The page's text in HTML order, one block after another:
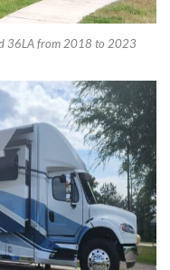
36LA from 2018 to 2023